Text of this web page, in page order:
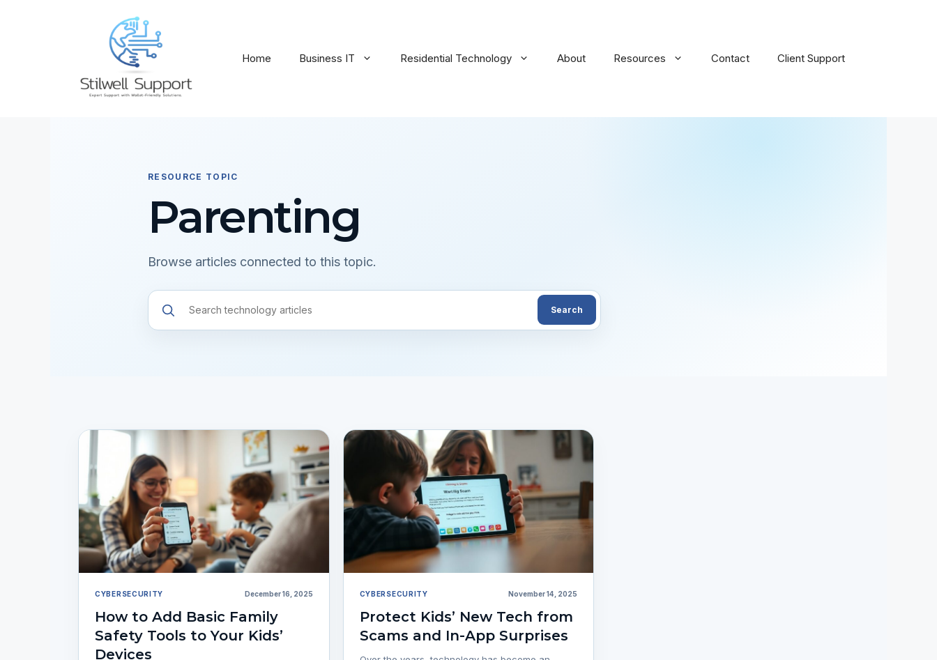
Home Business IT Residential Technology About Resources Contact Client Support
RESOURCE TOPIC
Parenting
Browse articles connected to this topic.
Search
resources
Search
CYBERSECURITY December 16, 2025
How to Add Basic Family
Safety Tools to Your Kids’
Devices
CYBERSECURITY November 14, 2025
Protect Kids’ New Tech from
Scams and In-App Surprises